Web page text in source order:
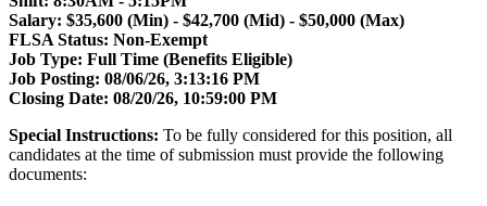
Salary: $35,600 (Min) - $42,700 (Mid) - $50,000 (Max)
FLSA Status: Non-Exempt
Job Type: Full Time (Benefits Eligible)
Job Posting: 08/06/26, 3:13:16 PM
Closing Date: 08/20/26, 10:59:00 PM
Special Instructions: To be fully considered for this position, all
candidates at the time of submission must provide the following
documents: